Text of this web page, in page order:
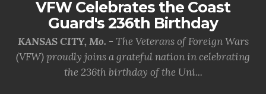
VFW Celebrates the Coast
Guard's 236th Birthday
KANSAS CITY, Mo. - The Veterans of Foreign Wars
(VFW) proudly joins a grateful nation in celebrating
the 236th birthday of the Uni...